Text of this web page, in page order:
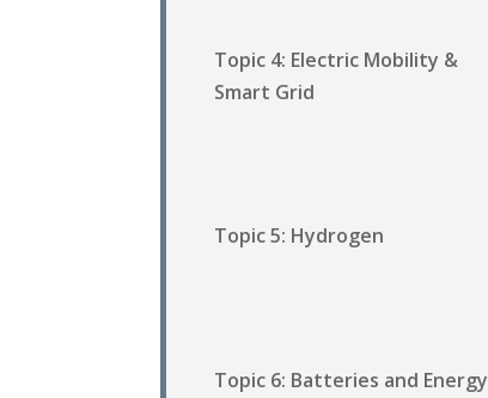
Topic 4: Electric Mobility &
Smart Grid
Topic 5: Hydrogen
Topic 6: Batteries and Energy